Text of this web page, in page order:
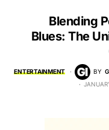
Blending
Blues: The
ENTERTAINMENT BY